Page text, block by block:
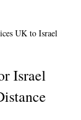
UK to Israel
Israel